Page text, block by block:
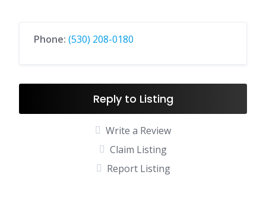
Phone: (530) 208-0180
Reply to Listing
Write a Review
Claim Listing
Report Listing